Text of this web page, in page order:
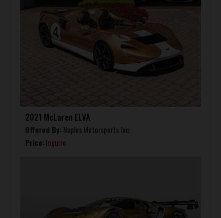
2021 McLaren ELVA
Offered By: Naples Motorsports Inc
Price: Inquire